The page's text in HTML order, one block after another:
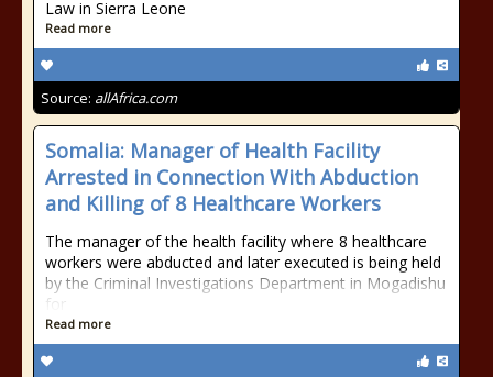
Law in Sierra Leone
Read more
Source: allAfrica.com
Somalia: Manager of Health Facility
Arrested in Connection With Abduction
and Killing of 8 Healthcare Workers
The manager of the health facility where 8 healthcare
workers were abducted and later executed is being held
by the Criminal Investigations Department in Mogadishu
for
Read more